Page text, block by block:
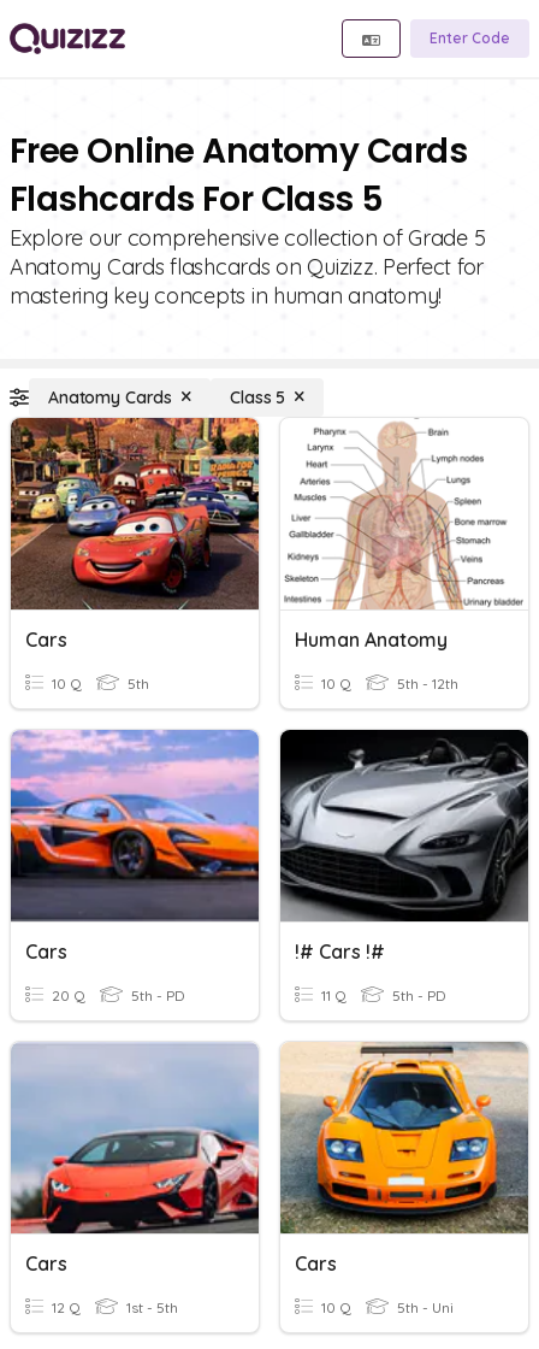
Enter Code
Free Online Anatomy Cards
Flashcards For Class 5
Explore our comprehensive collection of Grade 5
Anatomy Cards flashcards on Quizizz. Perfect for
mastering key concepts in human anatomy!
Anatomy Cards Class 5
Cars
10 Q 5th
Human Anatomy
10 Q 5th - 12th
Cars
20 Q 5th - PD
!# Cars !#
11 Q 5th - PD
Cars
12 Q 1st - 5th
Cars
10 Q 5th - Uni